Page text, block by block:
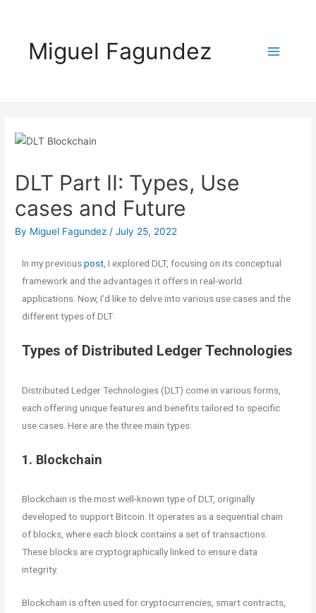
Miguel Fagundez
DLT Part II: Types, Use
cases and Future
By Miguel Fagundez /July 25, 2022
In my previouspost , I explored DLT, focusing on its conceptual
framework and the advantages it offers in real-world
applications. Now, I’d like to delve into various use cases and the
different types of DLT
Types of Distributed Ledger Technologies
Distributed Ledger Technologies (DLT) come in various forms,
each offering unique features and benefits tailored to specific
use cases. Here are the three main types:
1. Blockchain
Blockchain is the most well-known type of DLT, originally
developed to support Bitcoin. It operates as a sequential chain
of blocks, where each block contains a set of transactions.
These blocks are cryptographically linked to ensure data
integrity.
Blockchain is often used for cryptocurrencies, smart contracts,